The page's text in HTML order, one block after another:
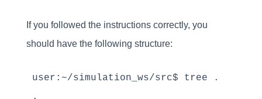
If you followed the instructions correctly, you
should have the following structure:
user:~/simulation_ws/src$ tree .
.